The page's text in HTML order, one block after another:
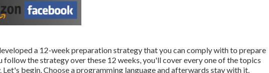
a 12-week preparation strategy that you can comply with to prepare
the strategy over these 12 weeks, you'll cover every one of the topics
Let's begin. Choose a programming language and afterwards stay with it.